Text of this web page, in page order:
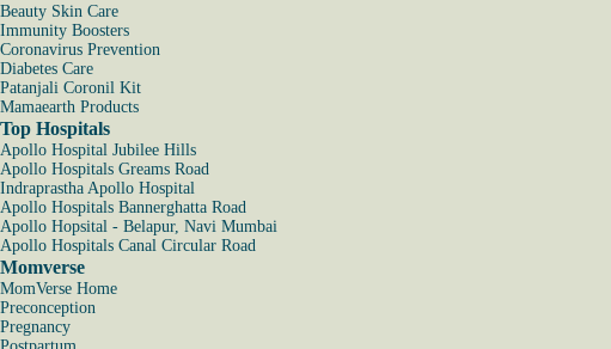
Beauty Skin Care
Immunity Boosters
Coronavirus Prevention
Diabetes Care
Patanjali Coronil Kit
Mamaearth Products
Top Hospitals
Apollo Hospital Jubilee Hills
Apollo Hospitals Greams Road
Indraprastha Apollo Hospital
Apollo Hospitals Bannerghatta Road
Apollo Hopsital - Belapur, Navi Mumbai
Apollo Hospitals Canal Circular Road
Momverse
MomVerse Home
Preconception
Pregnancy